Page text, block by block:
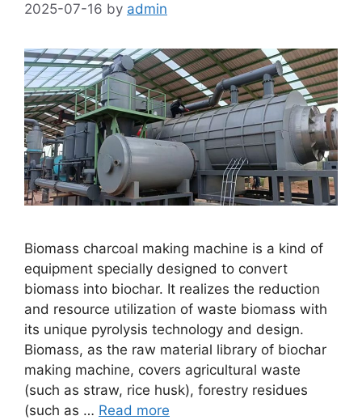
2025-07-16 by admin
Biomass charcoal making machine is a kind of
equipment specially designed to convert
biomass into biochar. It realizes the reduction
and resource utilization of waste biomass with
its unique pyrolysis technology and design.
Biomass, as the raw material library of biochar
making machine, covers agricultural waste
(such as straw, rice husk), forestry residues
(such as … Read more